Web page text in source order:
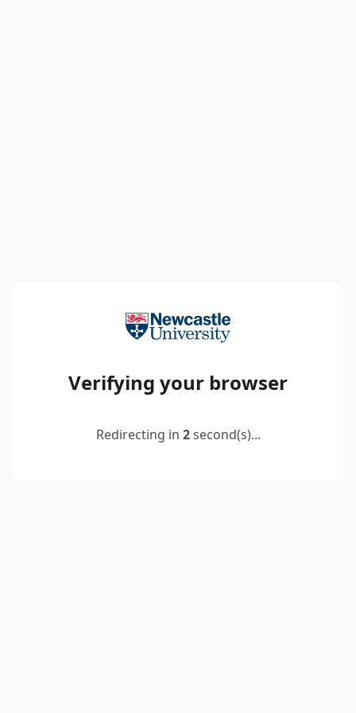
Verifying your browser
Redirecting in 2second(s)...